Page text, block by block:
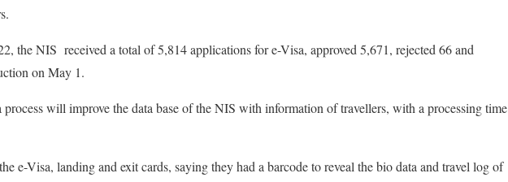
the NIS received a total of 5,814 applications for e-Visa, approved 5,671, rejected 66 and
on May 1.
will improve the data base of the NIS with information of travellers, with a processing time
e-Visa, landing and exit cards, saying they had a barcode to reveal the bio data and travel log of